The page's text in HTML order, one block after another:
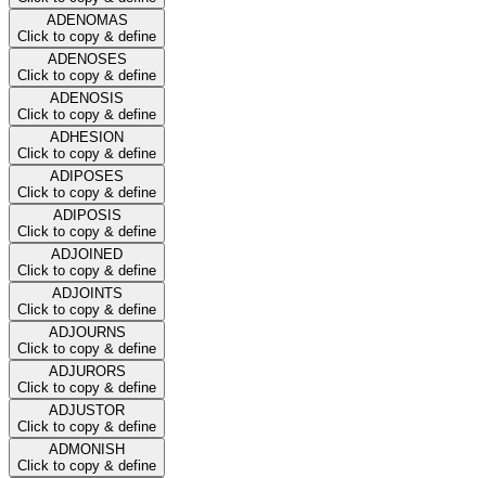
ADENOMAS
Click to copy & define
ADENOSES
Click to copy & define
ADENOSIS
Click to copy & define
ADHESION
Click to copy & define
ADIPOSES
Click to copy & define
ADIPOSIS
Click to copy & define
ADJOINED
Click to copy & define
ADJOINTS
Click to copy & define
ADJOURNS
Click to copy & define
ADJURORS
Click to copy & define
ADJUSTOR
Click to copy & define
ADMONISH
Click to copy & define